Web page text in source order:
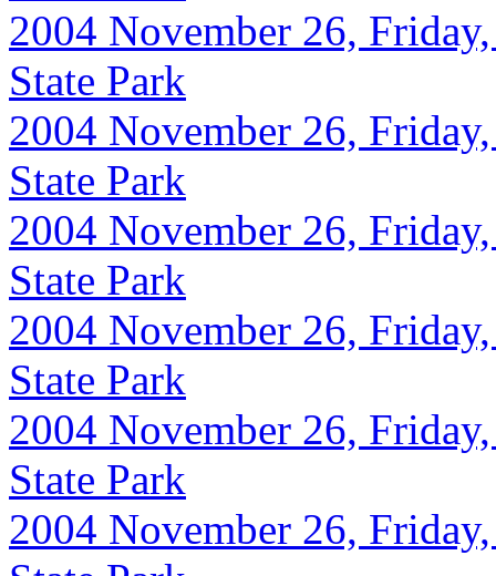
2004 November 26,
State Park
2004 November 26,
State Park
2004 November 26,
State Park
2004 November 26,
State Park
2004 November 26,
State Park
2004 November 26,